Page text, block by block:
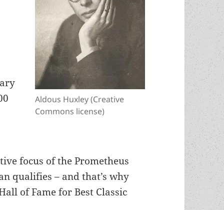
Aldous Huxley (Creative
Commons license)
focus of the Prometheus
qualifies – and that’s why
of Fame for Best Classic